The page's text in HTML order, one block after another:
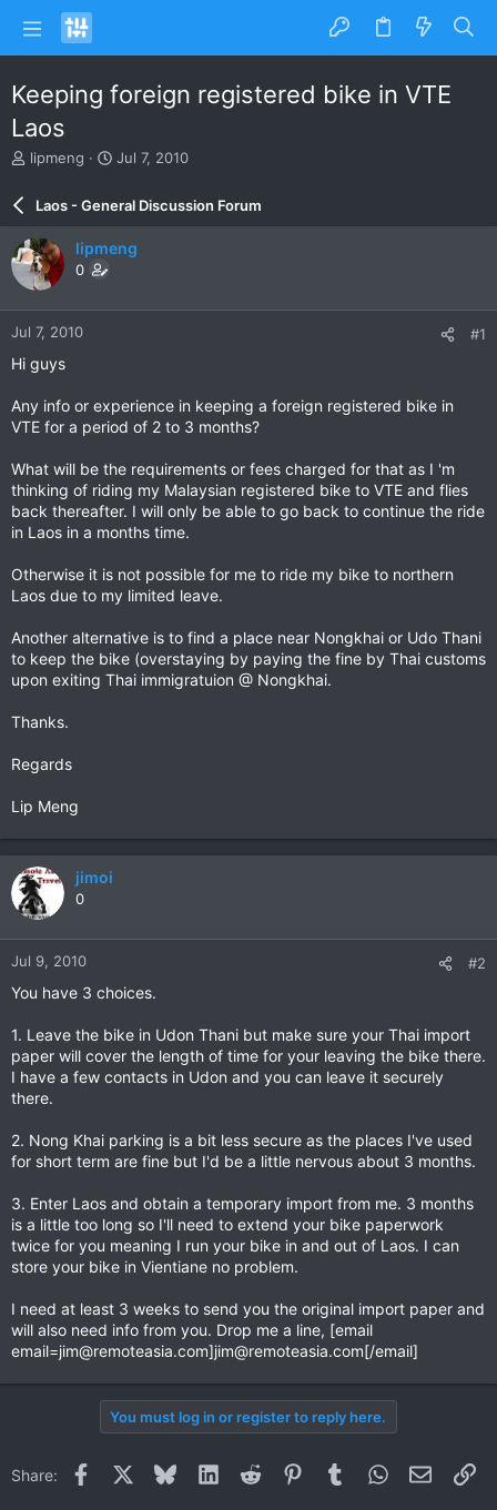
Keeping foreign registered bike in VTE
Laos
T
e
a
d
s
t
a
r
e
lipmeng
S
r
d
e
Jul 7, 2010
Laos - General Discussion Forum
lipmeng
0
Jul 7, 2010 #1
Hi guys
Any info or experience in keeping a foreign registered bike in
VTE for a period of 2 to 3 months?
What will be the requirements or fees charged for that as I 'm
thinking of riding my Malaysian registered bike to VTE and flies
back thereafter. I will only be able to go back to continue the ride
in Laos in a months time.
Otherwise it is not possible for me to ride my bike to northern
Laos due to my limited leave.
Another alternative is to find a place near Nongkhai or Udo Thani
to keep the bike (overstaying by paying the fine by Thai customs
upon exiting Thai immigratuion @ Nongkhai.
Thanks.
Regards
Lip Meng
jimoi
0
Jul 9, 2010 #2
You have 3 choices.
1. Leave the bike in Udon Thani but make sure your Thai import
paper will cover the length of time for your leaving the bike there.
I have a few contacts in Udon and you can leave it securely
there.
2. Nong Khai parking is a bit less secure as the places I've used
for short term are fine but I'd be a little nervous about 3 months.
3. Enter Laos and obtain a temporary import from me. 3 months
is a little too long so I'll need to extend your bike paperwork
twice for you meaning I run your bike in and out of Laos. I can
store your bike in Vientiane no problem.
I need at least 3 weeks to send you the original import paper and
will also need info from you. Drop me a line, [email
email=jim@remoteasia.com]jim@remoteasia.com[/email]
You must log in or register to reply here.
Share: Facebook BlueskyLinkedInReddit PinterestTumblrWhatsApp
Email